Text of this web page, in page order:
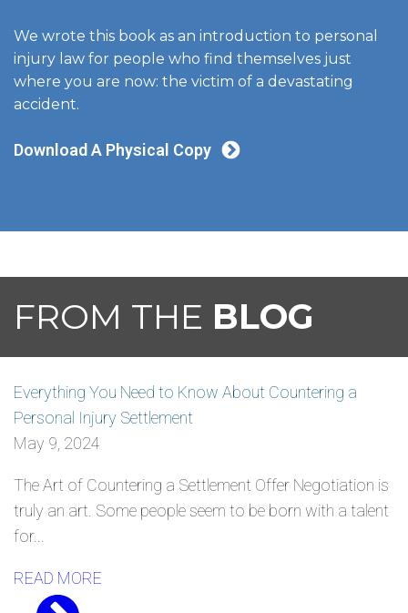
We wrote this book as an introduction to personal
injury law for people who find themselves just
where you are now: the victim of a devastating
accident.
Download A Physical Copy
FROM THE BLOG
Everything You Need to Know About Countering a
Personal Injury Settlement
May 9, 2024
The Art of Countering a Settlement Offer Negotiation is
truly an art. Some people seem to be born with a talent
for...
READ MORE